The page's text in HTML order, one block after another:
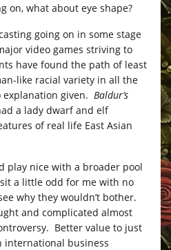
on, what about eye shape?
going on in some stage
video games striving to
have found the path of least
like racial variety in all the
given. Baldur’s
a lady dwarf and elf
of real life East Asian
play nice with a broader pool
a little odd for me with no
why they wouldn’t bother.
and complicated almost
Better value to just
international business